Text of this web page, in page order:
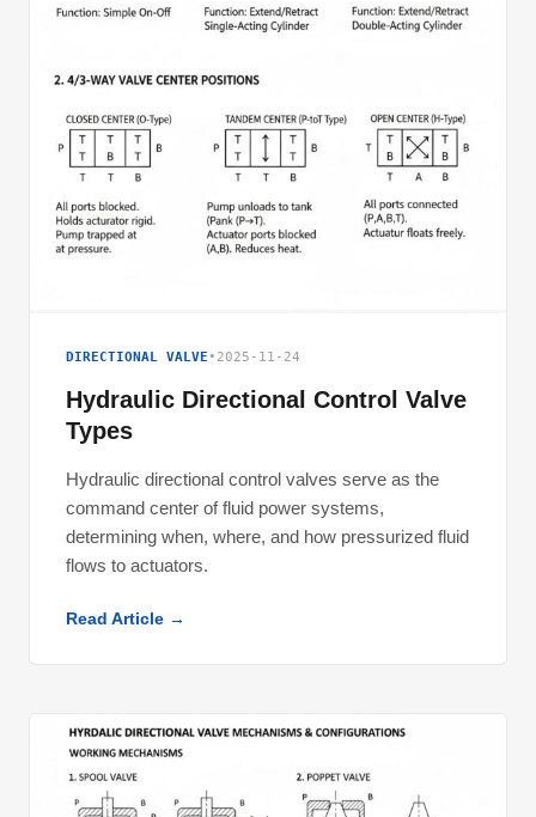
DIRECTIONAL VALVE • 2025-11-24
Hydraulic Directional Control Valve
Types
Hydraulic directional control valves serve as the
command center of fluid power systems,
determining when, where, and how pressurized fluid
flows to actuators.
Read Article →